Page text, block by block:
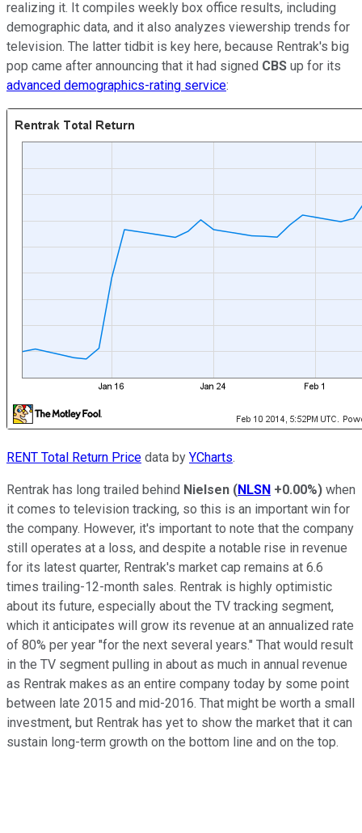
realizing it. It compiles weekly box office results, including
demographic data, and it also analyzes viewership trends for
television. The latter tidbit is key here, because Rentrak's big
pop came after announcing that it had signed CBS up for its
advanced demographics-rating service:
RENT Total Return Price data by YCharts.
Rentrak has long trailed behind Nielsen (NLSN +0.00%) when
it comes to television tracking, so this is an important win for
the company. However, it's important to note that the company
still operates at a loss, and despite a notable rise in revenue
for its latest quarter, Rentrak's market cap remains at 6.6
times trailing-12-month sales. Rentrak is highly optimistic
about its future, especially about the TV tracking segment,
which it anticipates will grow its revenue at an annualized rate
of 80% per year "for the next several years." That would result
in the TV segment pulling in about as much in annual revenue
as Rentrak makes as an entire company today by some point
between late 2015 and mid-2016. That might be worth a small
investment, but Rentrak has yet to show the market that it can
sustain long-term growth on the bottom line and on the top.